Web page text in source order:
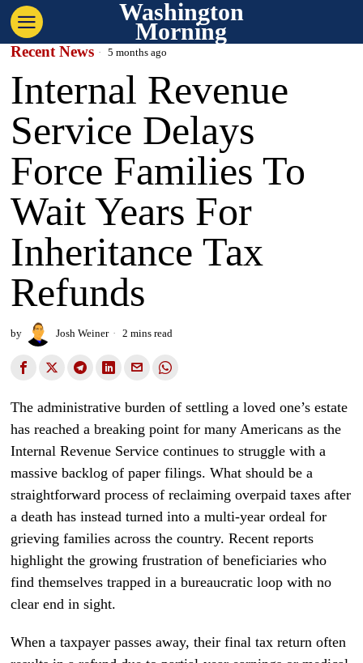
Washington
Morning
Recent News 5 months ago
Internal Revenue
Service Delays
Force Families To
Wait Years For
Inheritance Tax
Refunds
by Josh Weiner 2 mins read
The administrative burden of settling a loved one’s estate
has reached a breaking point for many Americans as the
Internal Revenue Service continues to struggle with a
massive backlog of paper filings. What should be a
straightforward process of reclaiming overpaid taxes after
a death has instead turned into a multi-year ordeal for
grieving families across the country. Recent reports
highlight the growing frustration of beneficiaries who
find themselves trapped in a bureaucratic loop with no
clear end in sight.
When a taxpayer passes away, their final tax return often